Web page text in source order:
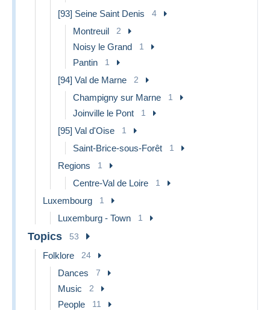
[93] Seine Saint Denis 4
Montreuil 2
Noisy le Grand 1
Pantin 1
[94] Val de Marne 2
Champigny sur Marne 1
Joinville le Pont 1
[95] Val d'Oise 1
Saint-Brice-sous-Forêt 1
Regions 1
Centre-Val de Loire 1
Luxembourg 1
Luxemburg - Town 1
Topics 53
Folklore 24
Dances 7
Music 2
People 11